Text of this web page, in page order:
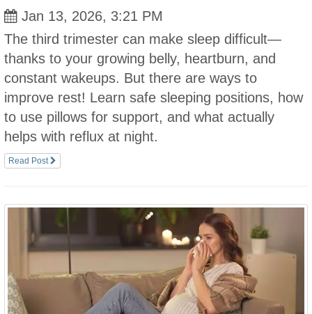
Jan 13, 2026, 3:21 PM
The third trimester can make sleep difficult—
thanks to your growing belly, heartburn, and
constant wakeups. But there are ways to
improve rest! Learn safe sleeping positions, how
to use pillows for support, and what actually
helps with reflux at night.
Read Post